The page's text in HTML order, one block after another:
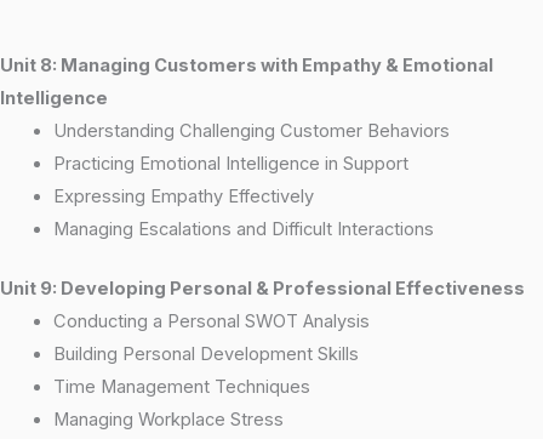
Unit 8: Managing Customers with Empathy & Emotional
Intelligence
Understanding Challenging Customer Behaviors
Practicing Emotional Intelligence in Support
Expressing Empathy Effectively
Managing Escalations and Difficult Interactions
Unit 9: Developing Personal & Professional Effectiveness
Conducting a Personal SWOT Analysis
Building Personal Development Skills
Time Management Techniques
Managing Workplace Stress